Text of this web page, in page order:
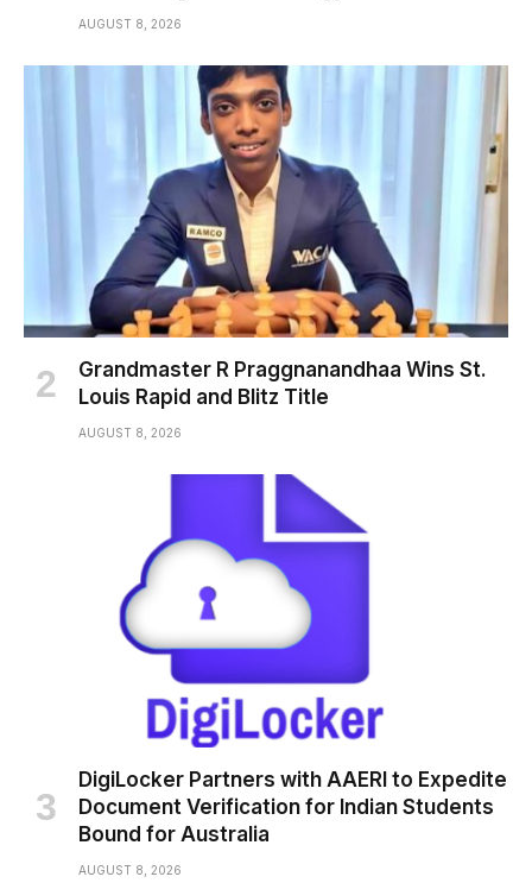
AUGUST 8, 2026
Grandmaster R Praggnanandhaa Wins St.
Louis Rapid and Blitz Title
AUGUST 8, 2026
DigiLocker Partners with AAERI to Expedite
Document Verification for Indian Students
Bound for Australia
AUGUST 8, 2026